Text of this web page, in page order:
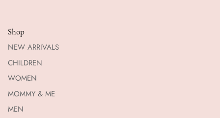
Shop
NEW ARRIVALS
CHILDREN
WOMEN
MOMMY & ME
MEN